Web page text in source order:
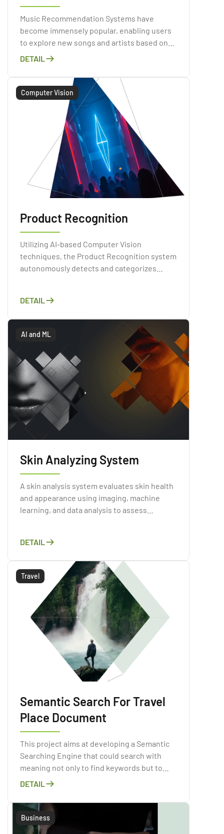
Music Recommendation Systems have
become immensely popular, enabling users
to explore new songs and artists based on
their listening habits and preferences.
DETAIL
Computer Vision
Product Recognition
Utilizing AI-based Computer Vision
techniques, the Product Recognition system
autonomously detects and categorizes
visual attributes of products, including their
shapes, colors, and textures
DETAIL
AI and ML
Skin Analyzing System
A skin analysis system evaluates skin health
and appearance using imaging, machine
learning, and data analysis to assess
DETAIL
Travel
Semantic Search For Travel
Place Document
This project aims at developing a Semantic
Searching Engine that could search with
meaning not only to find keywords but to
determine the intent and contextual
DETAIL
Business